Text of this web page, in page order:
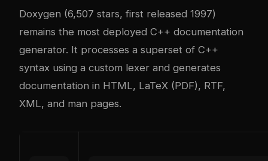
Doxygen (6,507 stars, first released 1997)
remains the most deployed C++ documentation
generator. It processes a superset of C++
syntax using a custom lexer and generates
documentation in HTML, LaTeX (PDF), RTF,
XML, and man pages.